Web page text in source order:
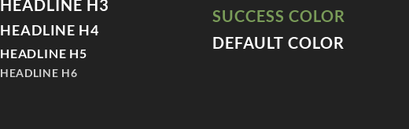
HEADLINE H3
HEADLINE H4
HEADLINE H5
HEADLINE H6
SUCCESS COLOR
DEFAULT COLOR